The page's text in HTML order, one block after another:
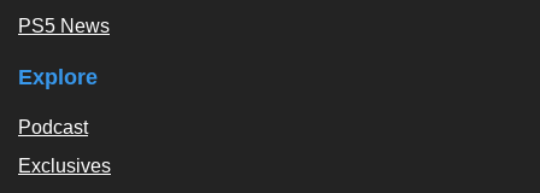
PS5 News
Explore
Podcast
Exclusives